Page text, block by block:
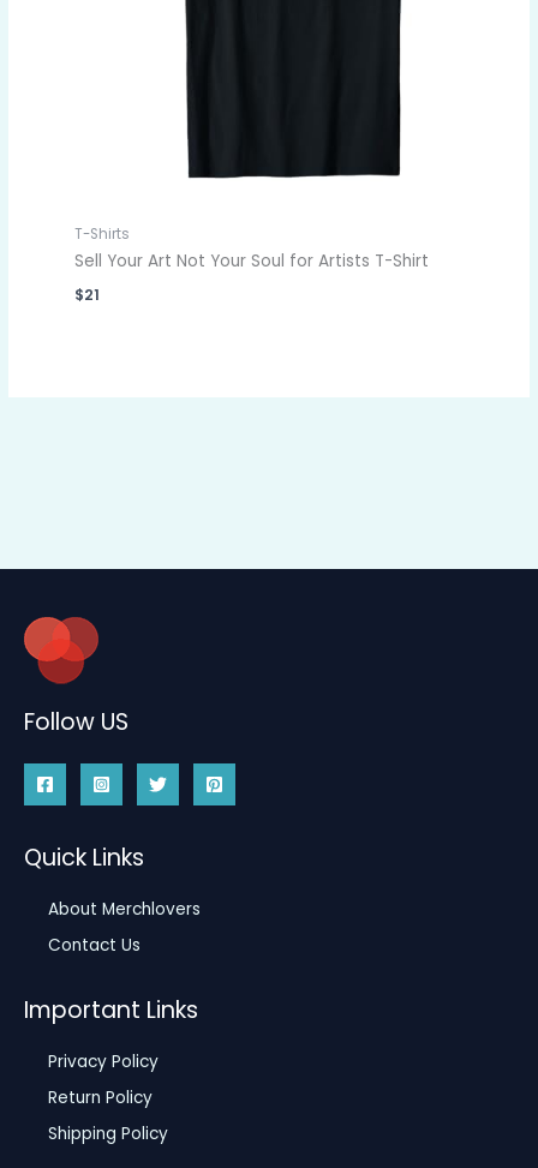
T-Shirts
Sell Your Art Not Your Soul for Artists T-Shirt
$21
Follow US
Quick Links
About Merchlovers
Contact Us
Important Links
Privacy Policy
Return Policy
Shipping Policy